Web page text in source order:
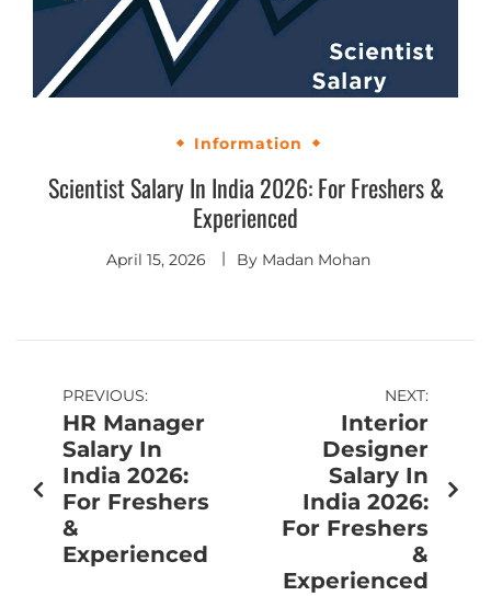
Information
Scientist Salary In India 2026: For Freshers &
Experienced
April 15, 2026 By Madan Mohan
PREVIOUS:
HR Manager
Salary In
India 2026:
For Freshers
&
Experienced
NEXT:
Interior
Designer
Salary In
India 2026:
For Freshers
&
Experienced